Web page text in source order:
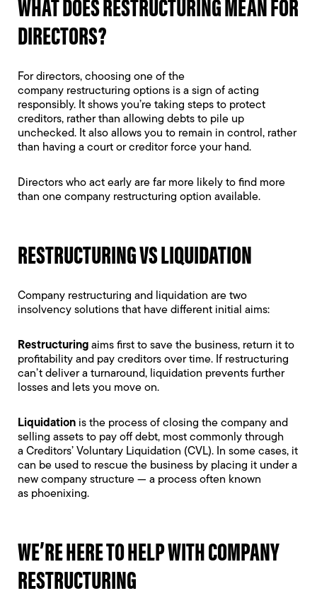
DIRECTORS?
For directors, choosing one of the
company restructuring options is a sign of acting
responsibly. It shows you’re taking steps to protect
creditors, rather than allowing debts to pile up
unchecked. It also allows you to remain in control, rather
than having a court or creditor force your hand.
Directors who act early are far more likely to find more
than one company restructuring option available.
RESTRUCTURING VS LIQUIDATION
Company restructuring and liquidation are two
insolvency solutions that have different initial aims:
Restructuring aims first to save the business, return it to
profitability and pay creditors over time. If restructuring
can’t deliver a turnaround, liquidation prevents further
losses and lets you move on.
Liquidation is the process of closing the company and
selling assets to pay off debt, most commonly through
a Creditors’ Voluntary Liquidation (CVL). In some cases, it
can be used to rescue the business by placing it under a
new company structure — a process often known
as phoenixing.
WE’RE HERE TO HELP WITH COMPANY
RESTRUCTURING